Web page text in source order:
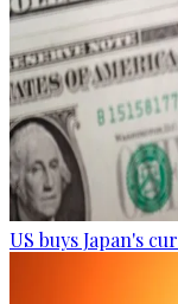
US buys Japan's